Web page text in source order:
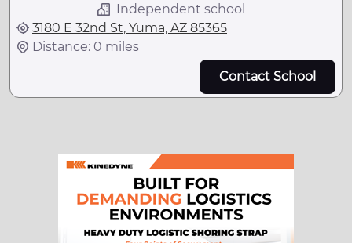
Independent school
3180 E 32nd St, Yuma, AZ 85365
Distance: 0 miles
Contact School